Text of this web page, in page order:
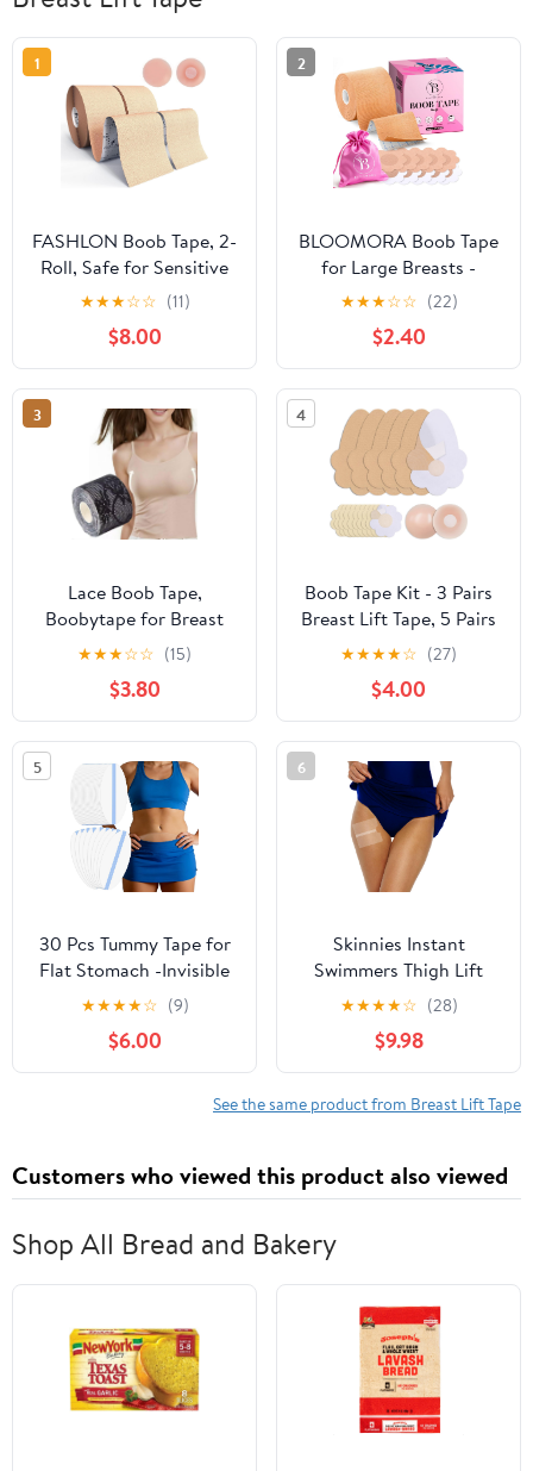
1
FASHLON Boob Tape, 2-
Roll, Safe for Sensitive
Skin, Fits A-DD Cups,
Breast Lift Tape with
Silicone Nipple Covers
★★★☆☆ (11)
$8.00
2
BLOOMORA Boob Tape
for Large Breasts -
Invisible Lift for Women
– Breast Lift Tape with
Silicone Nipple Covers -
Perfect with Strapless
Dresses - Numerous
Accessories included -
Beige
★★★☆☆ (22)
$2.40
3
Lace Boob Tape,
Boobytape for Breast
Lift l Sweat-Proof, Skin-
Friendly Material for
Large Breasts
★★★☆☆ (15)
$3.80
4
Boob Tape Kit - 3 Pairs
Breast Lift Tape, 5 Pairs
Sticky Nipple Covers, 1
Pair Silicone Adhesive
Nipple Pasties, Invisible
Sweatproof Boobtape
for Large Breasts,Boob
Tape for Women A-G
Cup
★★★★☆ (27)
$4.00
5
30 Pcs Tummy Tape for
Flat Stomach -Invisible
& Stretchable &
Sweatproof Tummy Lift
Tape for Apron Belly -
All-Day Wear Body Tape
★★★★☆ (9)
$6.00
6
Skinnies Instant
Swimmers Thigh Lift
Tape - Patented & Made
in USA - Waterproof,
Clear Adhesive Strips
Instantly Lift Loose Skin
and Smooth Cellulite -
Pairs
★★★★☆ (28)
$9.98
See the same product from Breast Lift Tape
Customers who viewed this product also viewed
Shop All Bread and Bakery